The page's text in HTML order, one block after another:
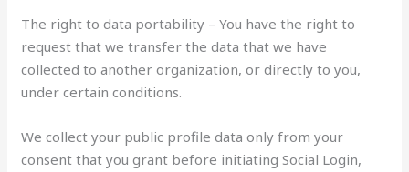
The right to data portability – You have the right to
request that we transfer the data that we have
collected to another organization, or directly to you,
under certain conditions.
We collect your public profile data only from your
consent that you grant before initiating Social Login,